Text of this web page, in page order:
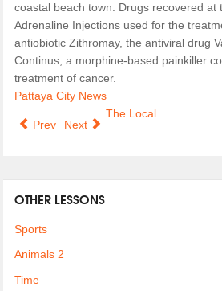
coastal beach town. Drugs recovered at
Adrenaline Injections used for the
antiobiotic Zithromay, the antiviral drug
Continus, a morphine-based painkiller
treatment of cancer.
Pattaya City News
The Local
Prev
Next
OTHER LESSONS
Sports
Animals 2
Time